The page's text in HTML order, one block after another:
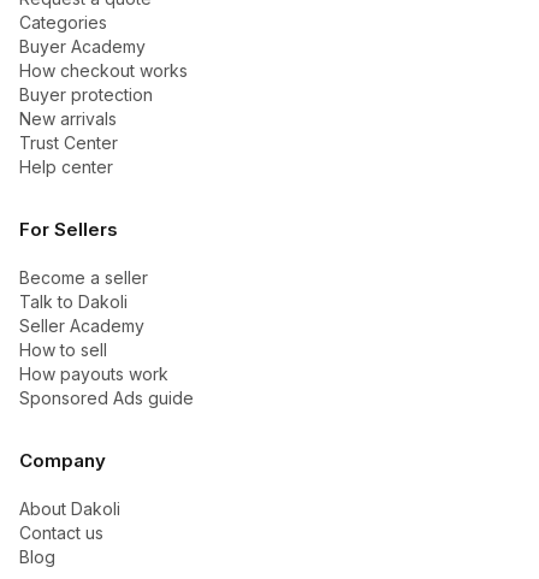
Categories
Buyer Academy
How checkout works
Buyer protection
New arrivals
Trust Center
Help center
For Sellers
Become a seller
Talk to Dakoli
Seller Academy
How to sell
How payouts work
Sponsored Ads guide
Company
About Dakoli
Contact us
Blog